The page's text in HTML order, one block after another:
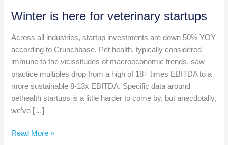
Winter is here for veterinary startups
Across all industries, startup investments are down 50% YOY
according to Crunchbase. Pet health, typically considered
immune to the vicissitudes of macroeconomic trends, saw
practice multiples drop from a high of 18+ times EBITDA to a
more sustainable 8-13x EBITDA. Specific data around
pethealth startups is a little harder to come by, but anecdotally,
we’ve […]
Winter
Read More »